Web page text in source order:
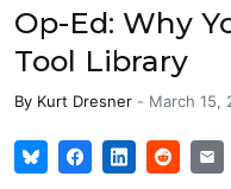
Op-Ed: Why
Tool Library
By Kurt Dresner - March 15,